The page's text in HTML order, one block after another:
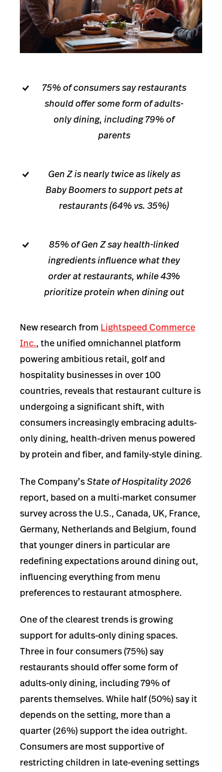
75% of consumers say restaurants
should offer some form of adults-
only dining, including 79% of
parents
Gen Z is nearly twice as likely as
Baby Boomers to support pets at
restaurants (64% vs. 35%)
85% of Gen Z say health-linked
ingredients influence what they
order at restaurants, while 43%
prioritize protein when dining out
New research from Lightspeed Commerce
Inc., the unified omnichannel platform
powering ambitious retail, golf and
hospitality businesses in over 100
countries, reveals that restaurant culture is
undergoing a significant shift, with
consumers increasingly embracing adults-
only dining, health-driven menus powered
by protein and fiber, and family-style dining.
The Company’sState of Hospitality 2026
report, based on a multi-market consumer
survey across the U.S., Canada, UK, France,
Germany, Netherlands and Belgium, found
that younger diners in particular are
redefining expectations around dining out,
influencing everything from menu
preferences to restaurant atmosphere.
One of the clearest trends is growing
support for adults-only dining spaces.
Three in four consumers (75%) say
restaurants should offer some form of
adults-only dining, including 79% of
parents themselves. While half (50%) say it
depends on the setting, more than a
quarter (26%) support the idea outright.
Consumers are most supportive of
restricting children in late-evening settings